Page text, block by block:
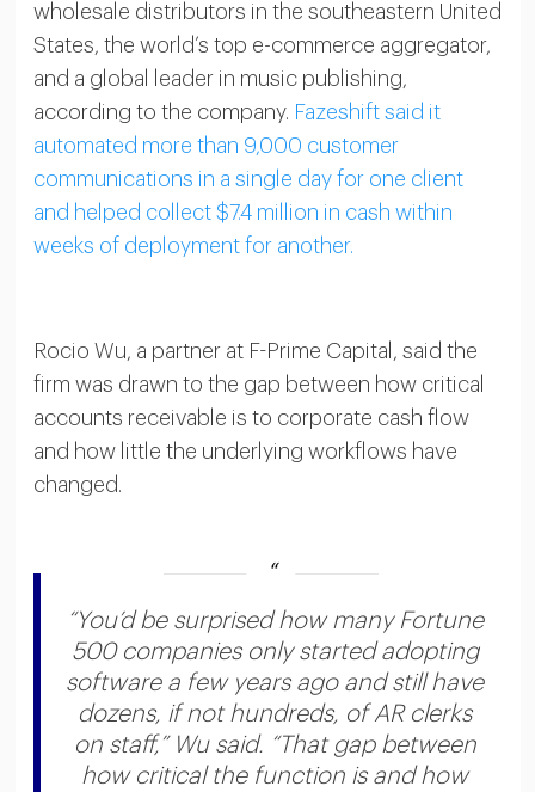
wholesale distributors in the southeastern United
States, the world’s top e-commerce aggregator,
and a global leader in music publishing,
according to the company. Fazeshift said it
automated more than 9,000 customer
communications in a single day for one client
and helped collect $7.4 million in cash within
weeks of deployment for another.
Rocio Wu, a partner at F-Prime Capital, said the
firm was drawn to the gap between how critical
accounts receivable is to corporate cash flow
and how little the underlying workflows have
changed.
“You’d be surprised how many Fortune
500 companies only started adopting
software a few years ago and still have
dozens, if not hundreds, of AR clerks
on staff,” Wu said. “That gap between
how critical the function is and how